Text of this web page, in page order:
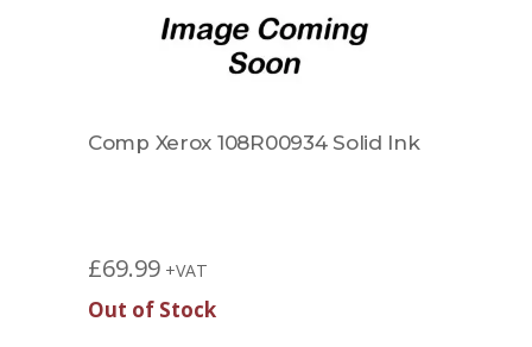
Comp Xerox 108R00934 Solid Ink
£69.99 +VAT
Out of Stock